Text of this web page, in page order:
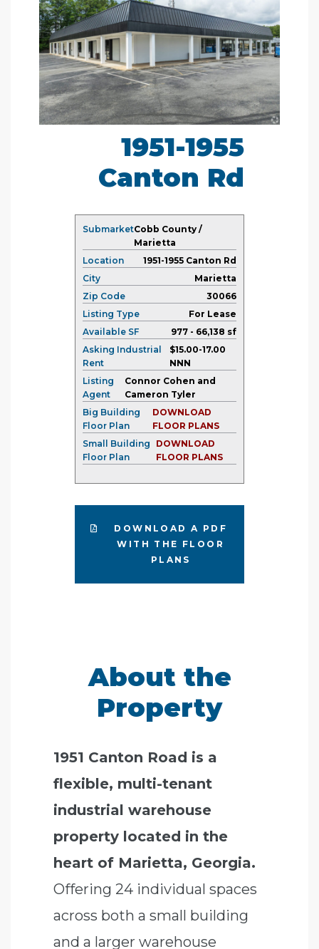
1951-1955
Canton Rd
SubmarketCobb County /
Marietta
Location
1951-1955 Canton Rd
City
Marietta
Zip Code
30066
Listing Type
For Lease
Available SF
977 - 66,138 sf
Asking Industrial
Rent
$15.00-17.00
NNN
Listing
Agent
Connor Cohen and
Cameron Tyler
Big Building
Floor Plan
DOWNLOAD
FLOOR PLANS
Small Building
Floor Plan
DOWNLOAD
FLOOR PLANS
DOWNLOAD A PDF
WITH THE FLOOR
PLANS
About the
Property
1951 Canton Road is a
flexible, multi-tenant
industrial warehouse
property located in the
heart of Marietta, Georgia.
Offering 24 individual spaces
across both a small building
and a larger warehouse